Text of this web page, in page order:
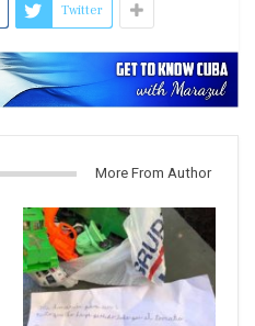
Twitter
More From Author